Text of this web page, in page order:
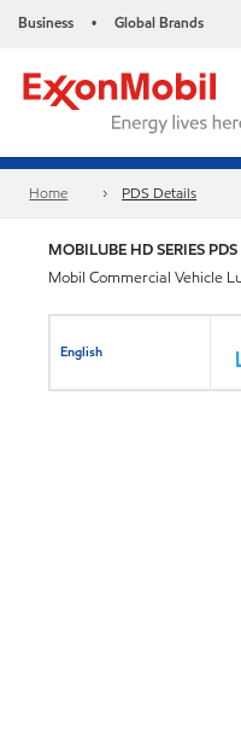
Business • Global Brands
Home PDS Details
MOBILUBE HD SERIES PDS
Mobil Commercial Vehicle
English